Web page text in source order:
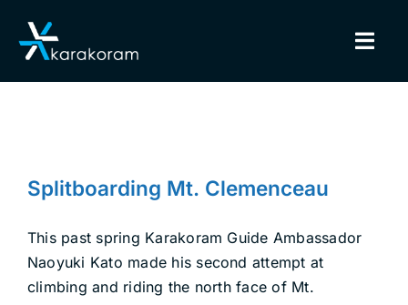
content
TRUE CUSTOM
Ambassadors Explore Uncategorized
Splitboarding Mt. Clemenceau
This past spring Karakoram Guide Ambassador
Naoyuki Kato made his second attempt at
climbing and riding the north face of Mt.